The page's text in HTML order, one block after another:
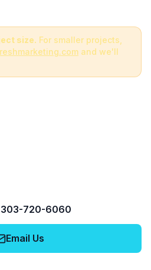
size. For smaller projects,
and we'll
303-720-6060
Email Us